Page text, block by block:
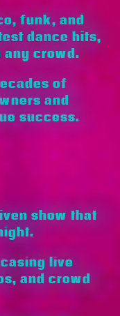
funk, and
dance hits,
any crowd.
of
and
success.
show that
live
and crowd